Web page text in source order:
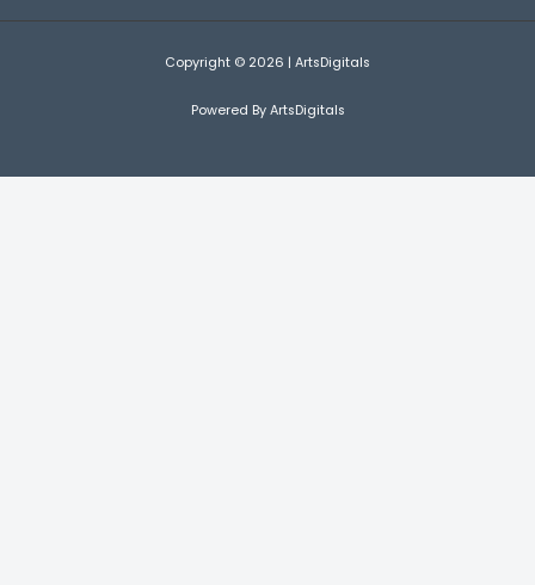
Copyright © 2026 | ArtsDigitals
Powered By ArtsDigitals